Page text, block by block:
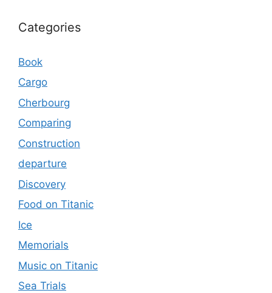
Categories
Book
Cargo
Cherbourg
Comparing
Construction
departure
Discovery
Food on Titanic
Ice
Memorials
Music on Titanic
Sea Trials